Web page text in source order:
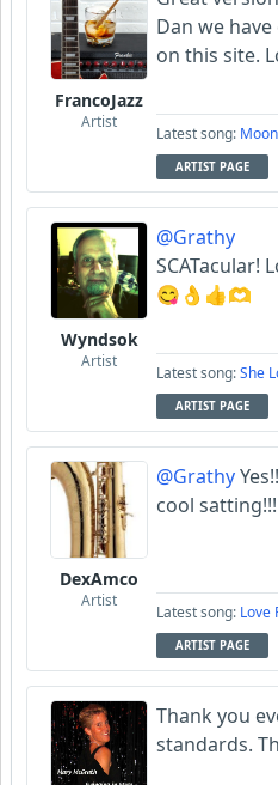
FrancoJazz
Artist
Dan we
on this site.
Latest song:
ARTIST PAGE
Wyndsok
Artist
@Grathy
SCATacular!
😋👌👍🫶
Latest song:She
ARTIST PAGE
DexAmco
Artist
@Grathy
cool
Latest song: Love
ARTIST PAGE
Thank you
standards.